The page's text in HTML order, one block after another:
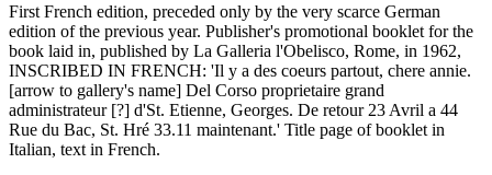
First French edition, preceded only by the very scarce German
edition of the previous year. Publisher's promotional booklet for the
book laid in, published by La Galleria l'Obelisco, Rome, in 1962,
INSCRIBED IN FRENCH: 'Il y a des coeurs partout, chere annie.
[arrow to gallery's name] Del Corso proprietaire grand
administrateur [?] d'St. Etienne, Georges. De retour 23 Avril a 44
Rue du Bac, St. Hré 33.11 maintenant.' Title page of booklet in
Italian, text in French.